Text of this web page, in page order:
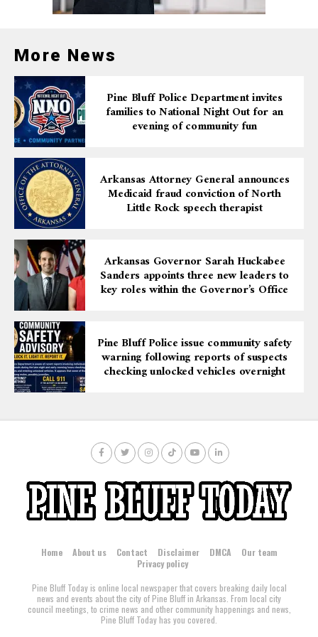
More News
Pine Bluff Police Department invites
families to National Night Out for an
evening of community fun
Arkansas Attorney General announces
Medicaid fraud conviction of North
Little Rock speech therapist
Arkansas Governor Sarah Huckabee
Sanders appoints three new leaders to
key roles within the Governor’s Office
Pine Bluff Police issue community safety
warning following reports of suspects
checking unlocked vehicles overnight
Home About us Contact Disclaimer DMCA
Our team
Privacy policy
Pine Bluff Today is online local newspaper that covers breaking daily local
news and events about the city of Pine Bluff in Arkansas. From local city
council meetings, to crime news and other community happenings and news,
Pine Bluff Today has you covered.